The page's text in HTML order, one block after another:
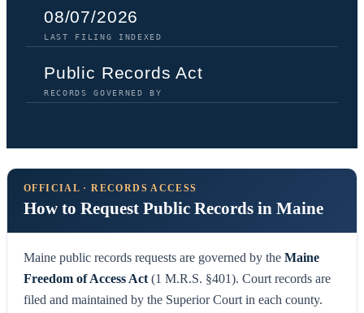
08/07/2026
LAST FILING INDEXED
Public Records Act
RECORDS GOVERNED BY
OFFICIAL · RECORDS ACCESS
How to Request Public Records in Maine
Maine public records requests are governed by the Maine
Freedom of Access Act (1 M.R.S. §401). Court records are
filed and maintained by the Superior Court in each county.